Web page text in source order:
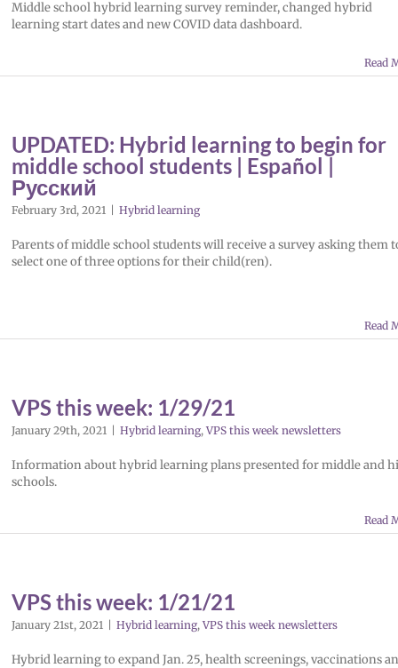
Middle school hybrid learning survey reminder, changed hybrid
learning start dates and new COVID data dashboard.
Read
UPDATED: Hybrid learning to begin for
middle school students | Español |
Русский
February 3rd, 2021 Hybrid learning
Parents of middle school students will receive a survey asking them
select one of three options for their child(ren).
Read
VPS this week: 1/29/21
January 29th, 2021 Hybrid learning,VPS this week newsletters
Information about hybrid learning plans presented for middle and
schools.
Read
VPS this week: 1/21/21
January 21st, 2021 Hybrid learning,VPS this week newsletters
Hybrid learning to expand Jan. 25, health screenings, vaccinations